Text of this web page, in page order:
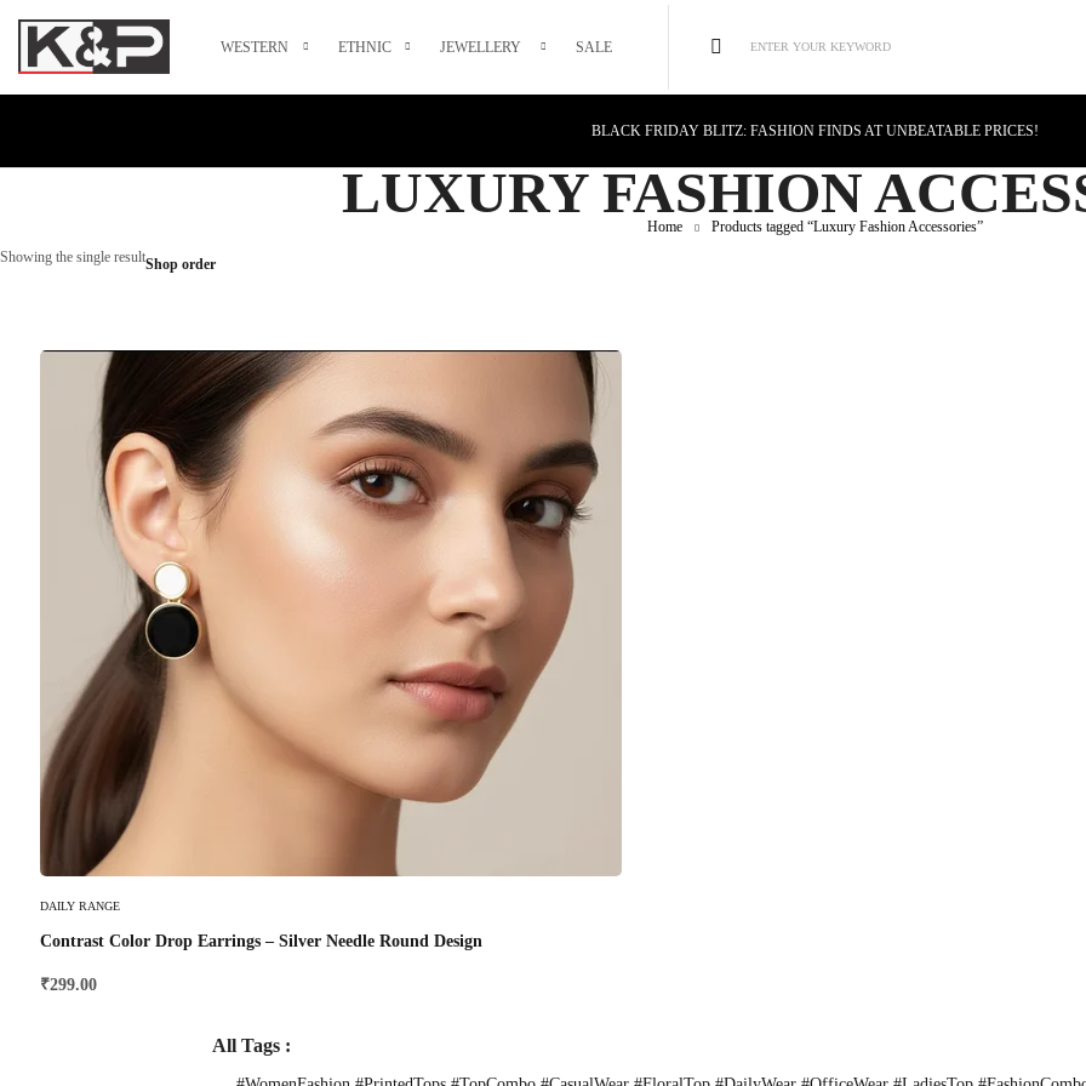
WESTERN ETHNIC JEWELLERY SALE ENTER YOUR KEYWORD
BLACK FRIDAY BLITZ: FASHION FINDS AT UNBEATABLE PRICES!
CYBER MONDAY MAGIC: TECH DEALS YOU CAN'T MISS!
LUXURY FASHION
Home
Products tagged “Luxury Fashion Accessories”
Showing the single resultShop order
DAILY RANGE
Contrast Color Drop Earrings – Silver Needle Round Design
₹299.00
All Tags :